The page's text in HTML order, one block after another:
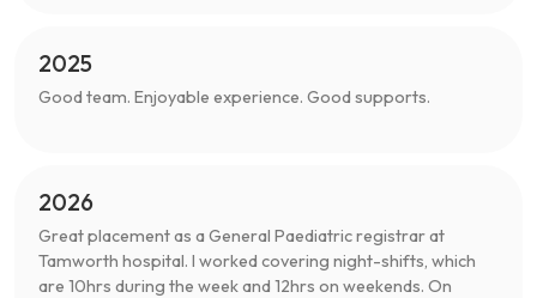
2025
Good team. Enjoyable experience. Good supports.
2026
Great placement as a General Paediatric registrar at
Tamworth hospital. I worked covering night-shifts, which
are 10hrs during the week and 12hrs on weekends. On